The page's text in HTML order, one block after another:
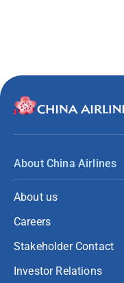
About China Airlines
About us
Careers
Stakeholder Contact
Investor Relations